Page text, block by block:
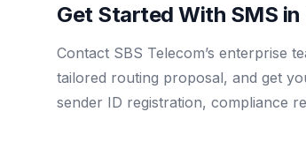
Get Started With SMS
Contact SBS Telecom’s enterprise
tailored routing proposal, and get
sender ID registration, compliance